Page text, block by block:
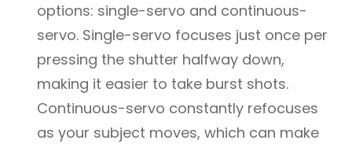
options: single-servo and continuous-
servo. Single-servo focuses just once per
pressing the shutter halfway down,
making it easier to take burst shots.
Continuous-servo constantly refocuses
as your subject moves, which can make